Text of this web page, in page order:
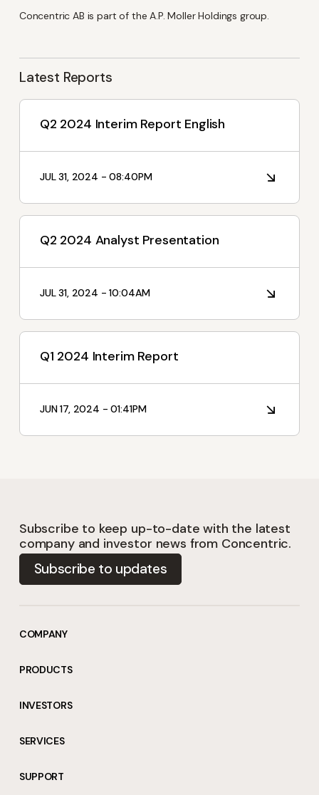
Concentric AB is part of the A.P. Moller Holdings group.
Latest Reports
Q2 2024 Interim Report English
JUL 31, 2024 - 08:40PM
Q2 2024 Analyst Presentation
JUL 31, 2024 - 10:04AM
Q1 2024 Interim Report
JUN 17, 2024 - 01:41PM
English Swedish
I'm Interested In
Interim Reports
Annual Reports
Subscribe to keep up-to-date with the latest
company and investor news from Concentric.
Subscribe to updates
COMPANY
PRODUCTS
INVESTORS
SERVICES
SUPPORT